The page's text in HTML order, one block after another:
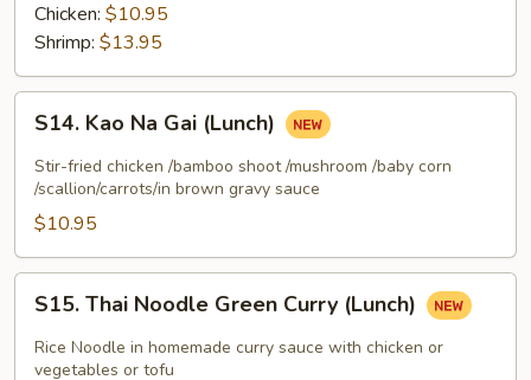
Chicken: $10.95
Shrimp: $13.95
Kao
Na
Gai
(Lunch)
S14. Kao Na Gai (Lunch)
Stir-fried chicken /bamboo shoot /mushroom /baby corn
/scallion/carrots/in brown gravy sauce
$10.95
Thai
Noodle
Green
S15. Thai Noodle Green Curry (Lunch)
Rice Noodle in homemade curry sauce with chicken or
vegetables or tofu